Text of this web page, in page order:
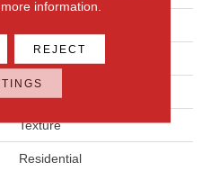
Tufted
Texture
Residential
information.
REJECT